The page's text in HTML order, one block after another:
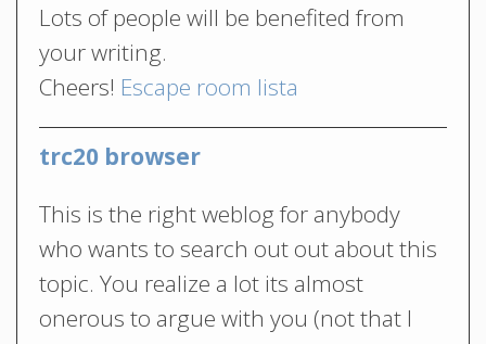
Lots of people will be benefited from
your writing.
Cheers! Escape room lista
trc20 browser
This is the right weblog for anybody
who wants to search out out about this
topic. You realize a lot its almost
onerous to argue with you (not that I